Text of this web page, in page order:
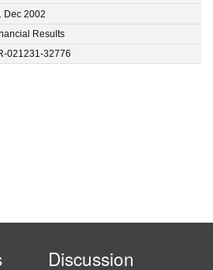
Dec 2002
Results
021231-32776
Discussion